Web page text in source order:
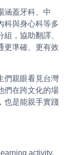
涵蓋牙科、中
科與身心科等多
，協助翻譯、
更準確、更有效
們親眼看見台灣
們在跨文化的場
也是能親手實踐
activity,